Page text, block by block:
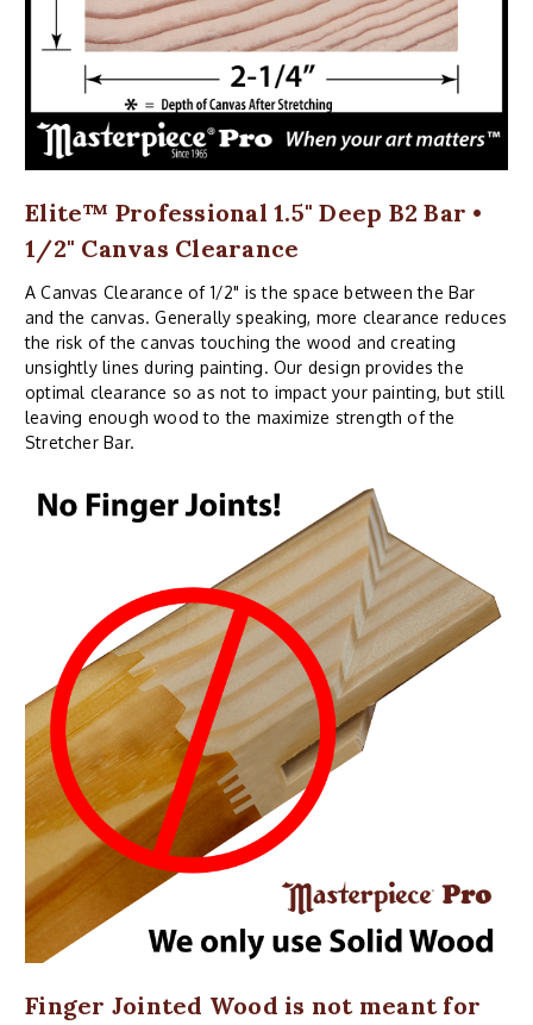
Elite™ Professional 1.5" Deep B2 Bar •
1/2" Canvas Clearance
A Canvas Clearance of 1/2" is the space between the Bar
and the canvas. Generally speaking, more clearance reduces
the risk of the canvas touching the wood and creating
unsightly lines during painting. Our design provides the
optimal clearance so as not to impact your painting, but still
leaving enough wood to the maximize strength of the
Stretcher Bar.
Finger Jointed Wood is not meant for